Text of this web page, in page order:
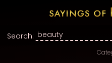
Search: